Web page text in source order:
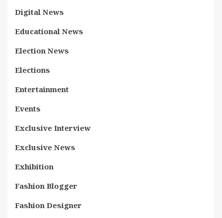
Digital News
Educational News
Election News
Elections
Entertainment
Events
Exclusive Interview
Exclusive News
Exhibition
Fashion Blogger
Fashion Designer